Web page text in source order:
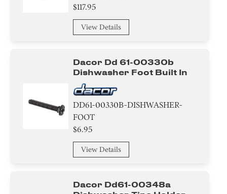
$117.95
View Details
Dacor Dd 61-00330b
Dishwasher Foot Built In
DD61-00330B-DISHWASHER-
FOOT
$6.95
View Details
Dacor Dd61-00348a